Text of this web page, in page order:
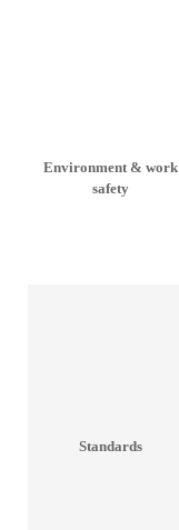
Environment & work
safety
Standards